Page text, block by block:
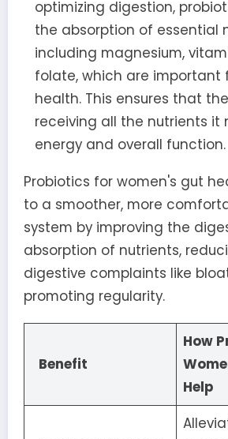
optimizing digestion,
the absorption of essential
including magnesium,
folate, which are important
health. This ensures that
receiving all the nutrients it
energy and overall function.
Probiotics for women's gut
to a smoother, more
system by improving the
absorption of nutrients,
digestive complaints like
promoting regularity.
Benefit
How
Help